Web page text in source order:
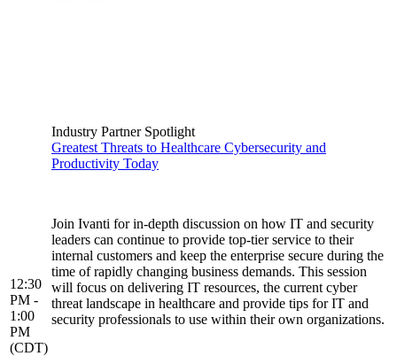
12:30
PM -
1:00
PM
(CDT)
Industry Partner Spotlight
Greatest Threats to Healthcare Cybersecurity and
Productivity Today
Join Ivanti for in-depth discussion on how IT and security
leaders can continue to provide top-tier service to their
internal customers and keep the enterprise secure during the
time of rapidly changing business demands. This session
will focus on delivering IT resources, the current cyber
threat landscape in healthcare and provide tips for IT and
security professionals to use within their own organizations.